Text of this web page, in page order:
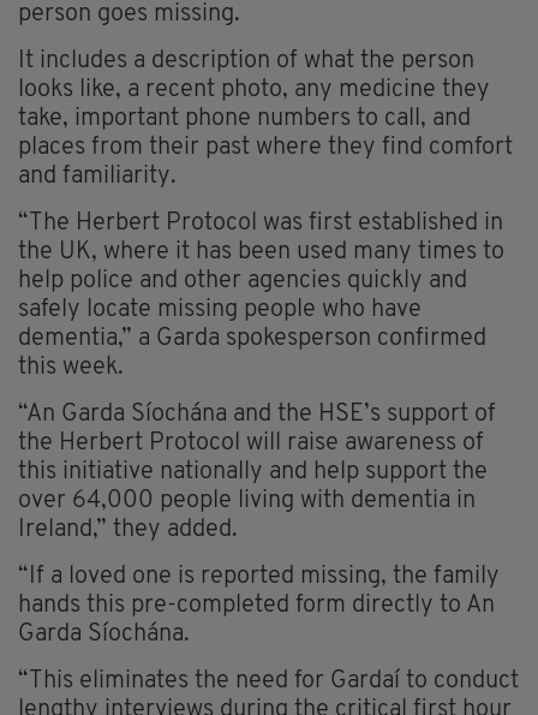
person goes missing.
It includes a description of what the person
looks like, a recent photo, any medicine they
take, important phone numbers to call, and
places from their past where they find comfort
and familiarity.
“The Herbert Protocol was first established in
the UK, where it has been used many times to
help police and other agencies quickly and
safely locate missing people who have
dementia,” a Garda spokesperson confirmed
this week.
“An Garda Síochána and the HSE’s support of
the Herbert Protocol will raise awareness of
this initiative nationally and help support the
over 64,000 people living with dementia in
Ireland,” they added.
“If a loved one is reported missing, the family
hands this pre-completed form directly to An
Garda Síochána.
“This eliminates the need for Gardaí to conduct